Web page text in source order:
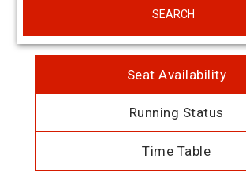
SEARCH
Seat Availability
Running Status
Time Table